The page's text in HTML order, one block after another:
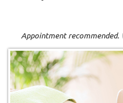
Appointment recommended.